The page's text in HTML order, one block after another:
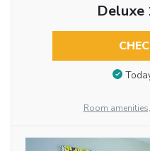
Deluxe
Room